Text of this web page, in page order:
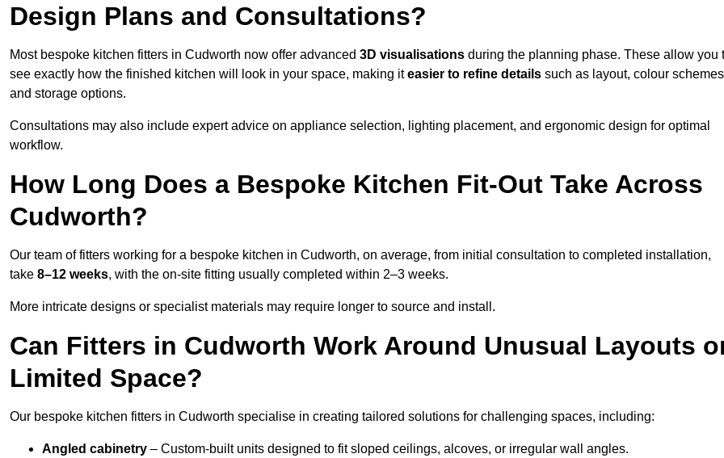
Design Plans and Consultations?
Most bespoke kitchen fitters in Cudworth now offer advanced 3D visualisations during the planning phase. These allow you
see exactly how the finished kitchen will look in your space, making iteasier to refine details such as layout, colour
and storage options.
Consultations may also include expert advice on appliance selection, lighting placement, and ergonomic design for optimal
workflow.
How Long Does a Bespoke Kitchen Fit-Out Take Across
Cudworth?
Our team of fitters working for a bespoke kitchen in Cudworth, on average, from initial consultation to completed installation,
take 8–12 weeks, with the on-site fitting usually completed within 2–3 weeks.
More intricate designs or specialist materials may require longer to source and install.
Can Fitters in Cudworth Work Around Unusual Layouts
Limited Space?
Our bespoke kitchen fitters in Cudworth specialise in creating tailored solutions for challenging spaces, including:
Angled cabinetry – Custom-built units designed to fit sloped ceilings, alcoves, or irregular wall angles.